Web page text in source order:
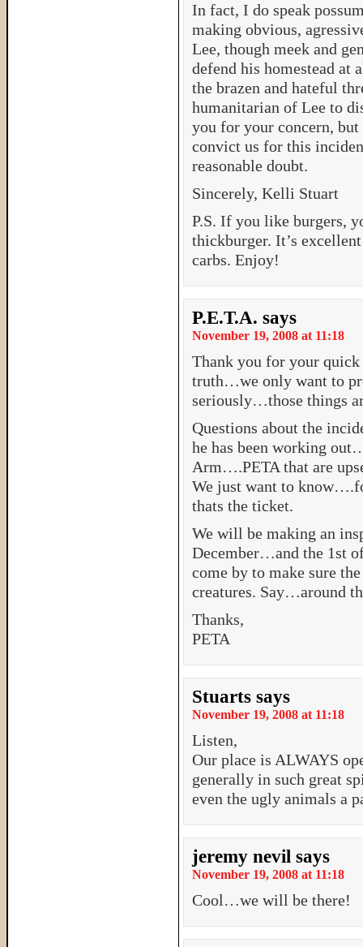
In fact, I do speak
making obvious,
Lee, though meek and
defend his homestead at
the brazen and hateful
humanitarian of Lee to
you for your concern,
convict us for this
reasonable doubt.
Sincerely, Kelli Stuart
P.S. If you like burgers,
thickburger. It’s
carbs. Enjoy!
P.E.T.A. says
November 19, 2008 at 11:18
Thank you for your
truth…we only want to
seriously…those things
Questions about the
he has been working
Arm….PETA that are
We just want to
thats the ticket.
We will be making an
December…and the 1st
come by to make sure
creatures. Say…around
Thanks,
PETA
Stuarts says
November 19, 2008 at 11:18
Listen,
Our place is ALWAYS
generally in such great
even the ugly animals a
jeremy nevil says
November 19, 2008 at 11:18
Cool…we will be there!